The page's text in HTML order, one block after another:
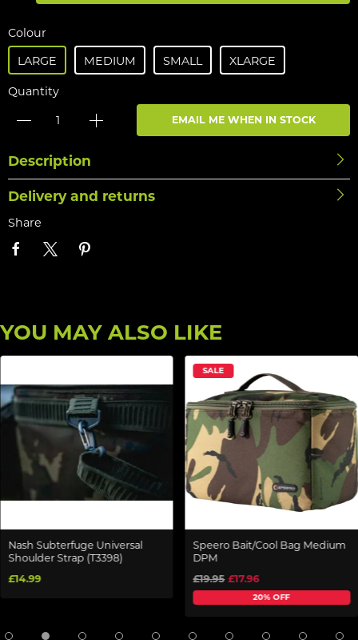
Colour
LARGE
MEDIUM SMALL XLARGE
Quantity
EMAIL ME WHEN IN STOCK
Description
Delivery and returns
Share
YOU MAY ALSO LIKE
Nash Subterfuge Universal
Shoulder Strap (T3398)
£14.99
SALE
Speero Bait/Cool Bag Medium
DPM
£19.95 £17.96
20% OFF